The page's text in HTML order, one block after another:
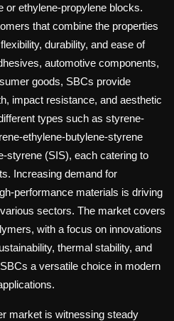
or ethylene-propylene blocks.
that combine the properties
durability, and ease of
automotive components,
goods, SBCs provide
impact resistance, and aesthetic
types such as styrene-
ethylene-butylene-styrene
styrene (SIS), each catering to
Increasing demand for
performance materials is driving
sectors. The market covers
with a focus on innovations
thermal stability, and
a versatile choice in modern
market is witnessing steady